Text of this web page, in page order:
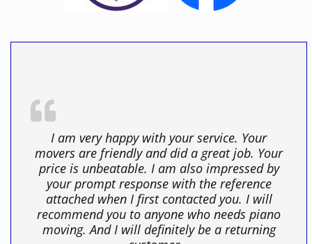
I am very happy with your service. Your
movers are friendly and did a great job. Your
price is unbeatable. I am also impressed by
your prompt response with the reference
attached when I first contacted you. I will
recommend you to anyone who needs piano
moving. And I will definitely be a returning